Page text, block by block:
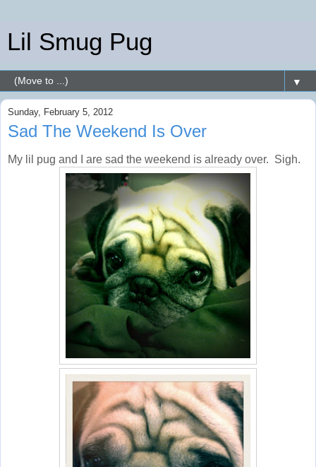
Lil Smug Pug
▼
Sunday, February 5, 2012
Sad The Weekend Is Over
My lil pug and I are sad the weekend is already over. Sigh.